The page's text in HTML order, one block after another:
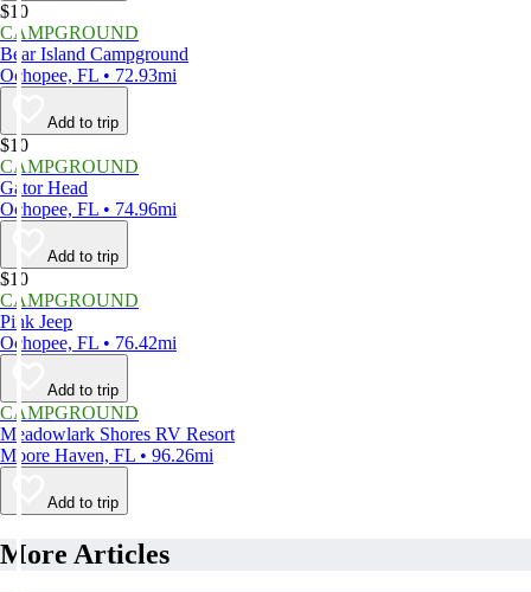
$10
CAMPGROUND
Bear Island Campground
Ochopee, FL • 72.93mi
Add to trip
$10
CAMPGROUND
Gator Head
Ochopee, FL • 74.96mi
Add to trip
$10
CAMPGROUND
Pink Jeep
Ochopee, FL • 76.42mi
Add to trip
CAMPGROUND
Meadowlark Shores RV Resort
Moore Haven, FL • 96.26mi
Add to trip
More Articles